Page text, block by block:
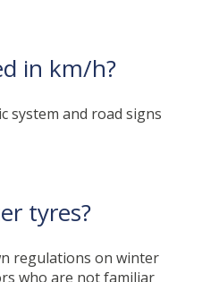
in km/h?
system and road signs
tyres?
regulations on winter
who are not familiar